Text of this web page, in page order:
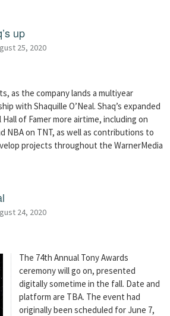
up
25, 2020
as the company lands a multiyear
with Shaquille O’Neal. Shaq’s expanded
of Famer more airtime, including on
NBA on TNT, as well as contributions to
projects throughout the WarnerMedia
24, 2020
The 74th Annual Tony Awards
ceremony will go on, presented
digitally sometime in the fall. Date and
platform are TBA. The event had
originally been scheduled for June 7,